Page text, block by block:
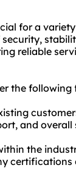
for a
reliable
the following
and overall
the
certifications